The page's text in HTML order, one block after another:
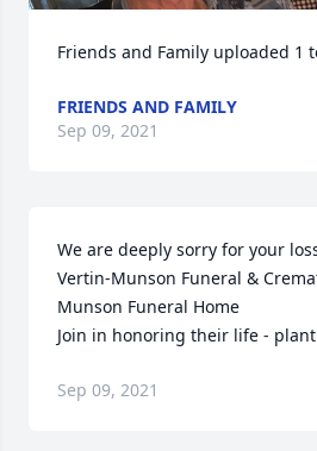
Friends and Family uploaded 1
FRIENDS AND FAMILY
Sep 09, 2021
We are deeply sorry for your
Vertin-Munson Funeral &
Munson Funeral Home
Join in honoring their life -
Sep 09, 2021